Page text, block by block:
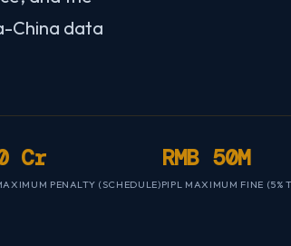
China data
Cr
PENALTY (SCHEDULE)
RMB 50M
PIPL MAXIMUM FINE (5%